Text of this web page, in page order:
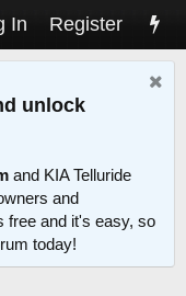
In Register
unlock
and KIA Telluride
and
free and it's easy, so
today!